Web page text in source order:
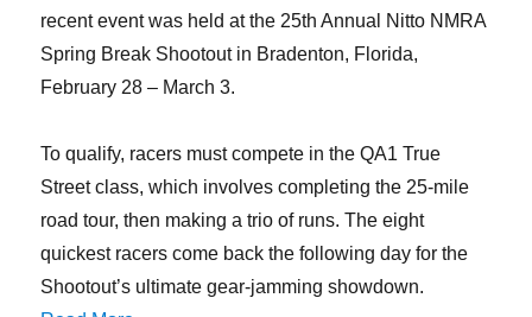
recent event was held at the 25th Annual Nitto NMRA
Spring Break Shootout in Bradenton, Florida,
February 28 – March 3.
To qualify, racers must compete in the QA1 True
Street class, which involves completing the 25-mile
road tour, then making a trio of runs. The eight
quickest racers come back the following day for the
Shootout’s ultimate gear-jamming showdown.